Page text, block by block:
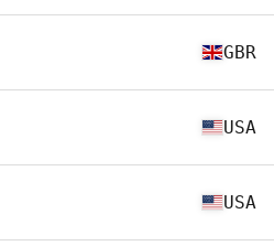
GBR
USA
USA